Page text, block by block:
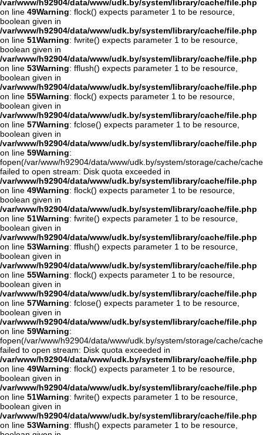
/var/www/h92904/data/www/udk.by/system/library/cache/file.php
on line 49Warning: flock() expects parameter 1 to be resource,
boolean given in
/var/www/h92904/data/www/udk.by/system/library/cache/file.php
on line 51Warning: fwrite() expects parameter 1 to be resource,
boolean given in
/var/www/h92904/data/www/udk.by/system/library/cache/file.php
on line 53Warning: fflush() expects parameter 1 to be resource,
boolean given in
/var/www/h92904/data/www/udk.by/system/library/cache/file.php
on line 55Warning: flock() expects parameter 1 to be resource,
boolean given in
/var/www/h92904/data/www/udk.by/system/library/cache/file.php
on line 57Warning: fclose() expects parameter 1 to be resource,
boolean given in
/var/www/h92904/data/www/udk.by/system/library/cache/file.php
on line 59Warning:
fopen(/var/www/h92904/data/www/udk.by/system/storage/cache/
failed to open stream: Disk quota exceeded in
/var/www/h92904/data/www/udk.by/system/library/cache/file.php
on line 49Warning: flock() expects parameter 1 to be resource,
boolean given in
/var/www/h92904/data/www/udk.by/system/library/cache/file.php
on line 51Warning: fwrite() expects parameter 1 to be resource,
boolean given in
/var/www/h92904/data/www/udk.by/system/library/cache/file.php
on line 53Warning: fflush() expects parameter 1 to be resource,
boolean given in
/var/www/h92904/data/www/udk.by/system/library/cache/file.php
on line 55Warning: flock() expects parameter 1 to be resource,
boolean given in
/var/www/h92904/data/www/udk.by/system/library/cache/file.php
on line 57Warning: fclose() expects parameter 1 to be resource,
boolean given in
/var/www/h92904/data/www/udk.by/system/library/cache/file.php
on line 59Warning:
fopen(/var/www/h92904/data/www/udk.by/system/storage/cache/
failed to open stream: Disk quota exceeded in
/var/www/h92904/data/www/udk.by/system/library/cache/file.php
on line 49Warning: flock() expects parameter 1 to be resource,
boolean given in
/var/www/h92904/data/www/udk.by/system/library/cache/file.php
on line 51Warning: fwrite() expects parameter 1 to be resource,
boolean given in
/var/www/h92904/data/www/udk.by/system/library/cache/file.php
on line 53Warning: fflush() expects parameter 1 to be resource,